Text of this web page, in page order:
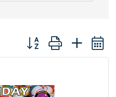
Button group with